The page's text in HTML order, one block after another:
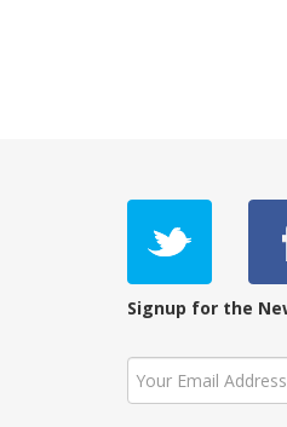
Signup for the